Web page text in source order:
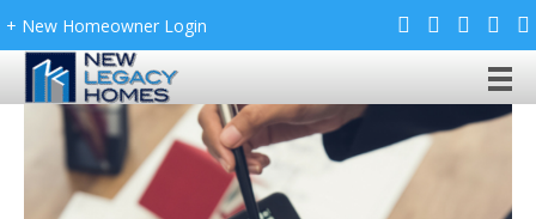
+ New Homeowner Login